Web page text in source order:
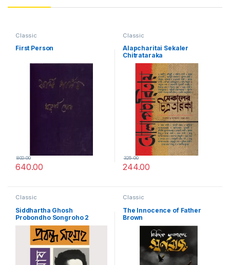
Classic
First Person
640.00
800.00
Classic
Alapcharitai Sekaler
Chitrataraka
244.00
325.00
Classic
Siddhartha Ghosh
Probondho Songroho 2
Classic
The Innocence of Father
Brown